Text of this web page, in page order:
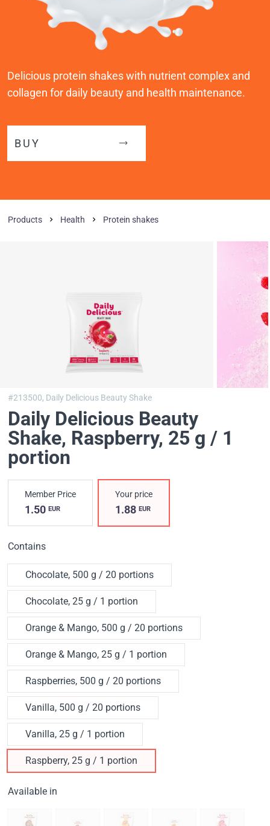
Delicious protein shakes with nutrient complex and
collagen for daily beauty and health maintenance.
BUY
Products Health Protein shakes
#213500, Daily Delicious Beauty Shake
Daily Delicious Beauty
Shake, Raspberry, 25 g / 1
portion
Member Price
1.50 EUR
Your price
1.88EUR
Contains
Chocolate, 500 g / 20 portions
Chocolate, 25 g / 1 portion
Orange & Mango, 500 g / 20 portions
Orange & Mango, 25 g / 1 portion
Raspberries, 500 g / 20 portions
Vanilla, 500 g / 20 portions
Vanilla, 25 g / 1 portion
Raspberry, 25 g / 1 portion
Available in